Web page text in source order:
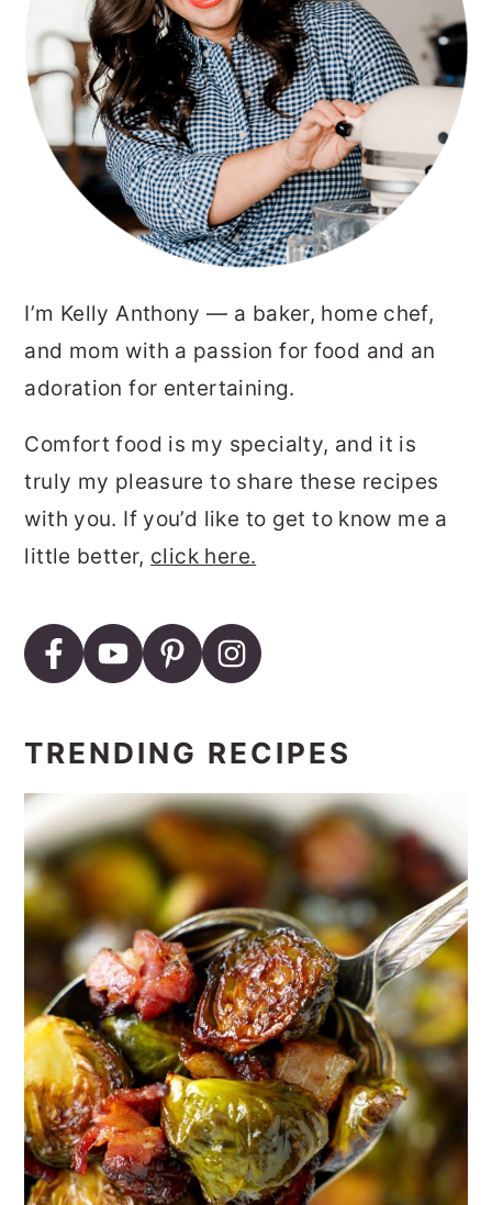
I’m Kelly Anthony — a baker, home chef,
and mom with a passion for food and an
adoration for entertaining.
Comfort food is my specialty, and it is
truly my pleasure to share these recipes
with you. If you’d like to get to know me a
little better, click here.
TRENDING RECIPES